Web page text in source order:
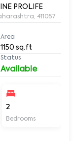
PROLIFE
411057
Area
1150 sq.ft
Status
Available
2
Bedrooms